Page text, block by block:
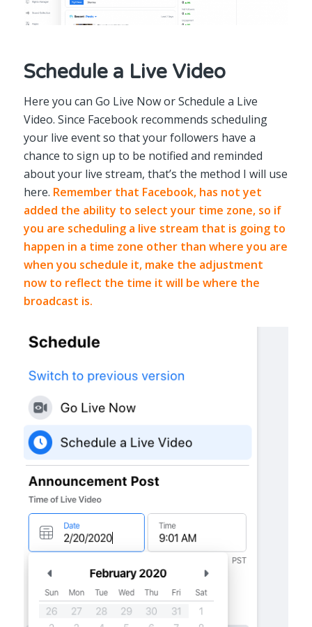
Schedule a Live Video
Here you can Go Live Now or Schedule a Live
Video. Since Facebook recommends scheduling
your live event so that your followers have a
chance to sign up to be notified and reminded
about your live stream, that’s the method I will use
here. Remember that Facebook, has not yet
added the ability to select your time zone, so if
you are scheduling a live stream that is going to
happen in a time zone other than where you are
when you schedule it, make the adjustment
now to reflect the time it will be where the
broadcast is.